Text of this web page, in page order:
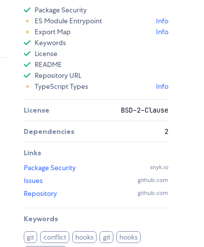
Package Security
ES Module Entrypoint
Info
Export Map
Info
Keywords
License
README
Repository URL
TypeScript Types
Info
License BSD-2-Clause
Dependencies 2
Links
Package Security
snyk.io
Issues github.com
Repository github.com
Keywords
git conflict hooks git
hooks